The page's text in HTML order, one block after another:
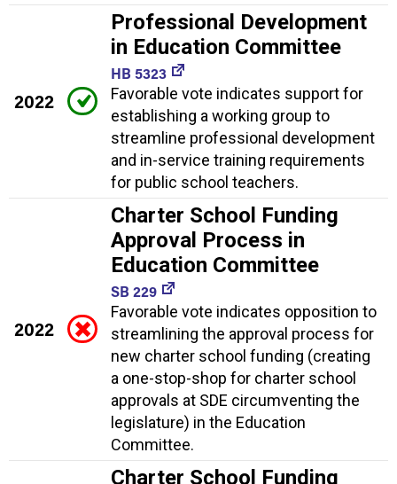
2022
Professional Development
in Education Committee
HB 5323
Favorable vote indicates support for
establishing a working group to
streamline professional development
and in-service training requirements
for public school teachers.
2022
Charter School Funding
Approval Process in
Education Committee
SB 229
Favorable vote indicates opposition to
streamlining the approval process for
new charter school funding (creating
a one-stop-shop for charter school
approvals at SDE circumventing the
legislature) in the Education
Committee.
Charter School Funding